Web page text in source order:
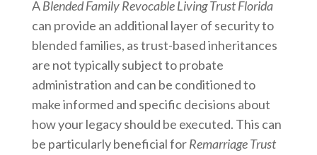
ABlended Family Revocable Living Trust Florida
can provide an additional layer of security to
blended families, as trust-based inheritances
are not typically subject to probate
administration and can be conditioned to
make informed and specific decisions about
how your legacy should be executed. This can
be particularly beneficial forRemarriage Trust